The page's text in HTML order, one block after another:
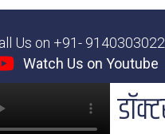
Us on +91-
Watch Us on Youtube